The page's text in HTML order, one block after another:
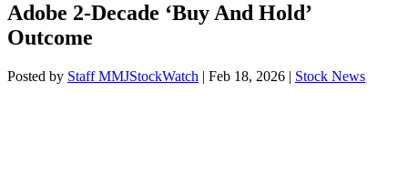
Adobe 2-Decade ‘Buy And Hold’
Outcome
Posted by Staff MMJStockWatch | Feb 18, 2026 | Stock News